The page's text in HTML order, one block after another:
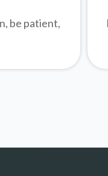
be patient,